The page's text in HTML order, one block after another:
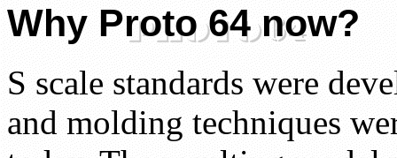
Why Proto 64 now?
S scale standards were
and molding techniques